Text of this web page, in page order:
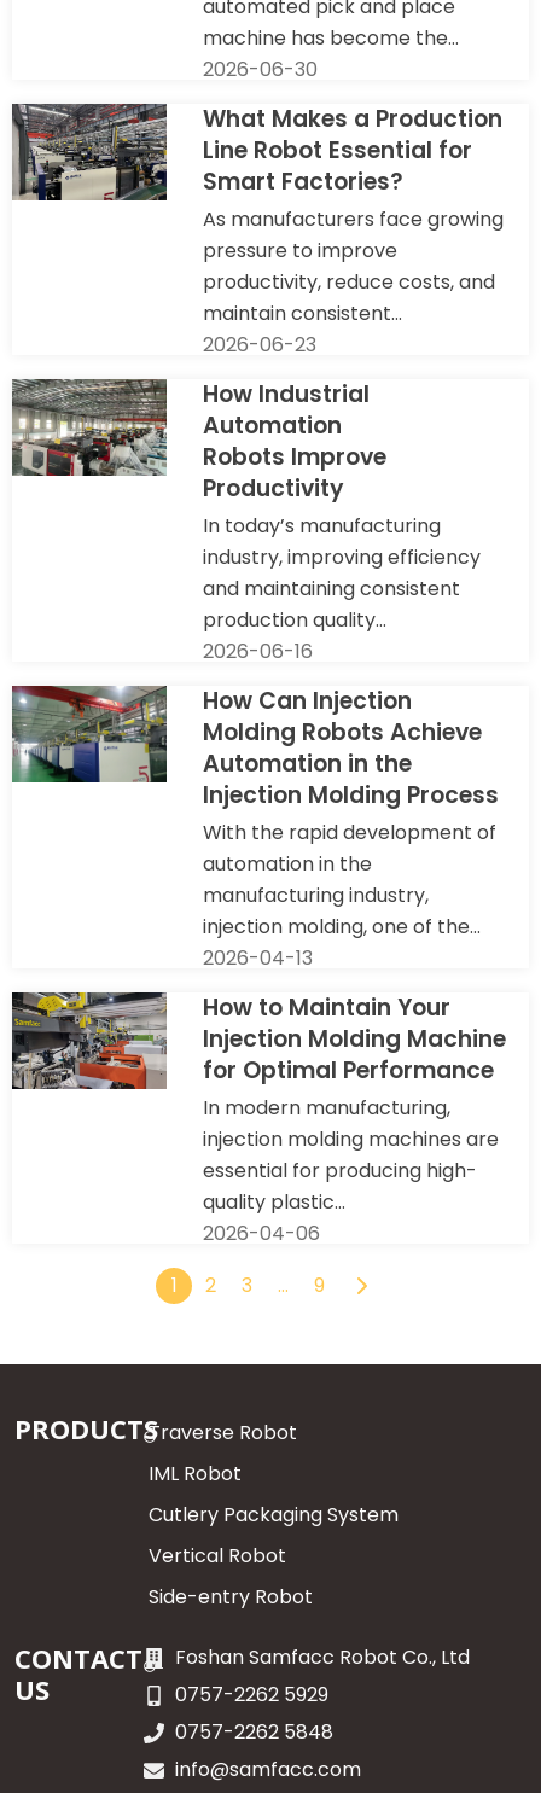
automated pick and place
machine has become the...
2026-06-30
What Makes a Production
Line Robot Essential for
Smart Factories?
As manufacturers face growing
pressure to improve
productivity, reduce costs, and
maintain consistent...
2026-06-23
How Industrial
Automation
Robots Improve
Productivity
In today’s manufacturing
industry, improving efficiency
and maintaining consistent
production quality...
2026-06-16
How Can Injection
Molding Robots Achieve
Automation in the
Injection Molding Process
With the rapid development of
automation in the
manufacturing industry,
injection molding, one of the...
2026-04-13
How to Maintain Your
Injection Molding Machine
for Optimal Performance
In modern manufacturing,
injection molding machines are
essential for producing high-
quality plastic...
2026-04-06
1
2 3 … 9
PRODUCTSTraverse Robot
IML Robot
Cutlery Packaging System
Vertical Robot
Side-entry Robot
CONTACT
US
Foshan Samfacc Robot Co., Ltd
0757-2262 5929
0757-2262 5848
info@samfacc.com